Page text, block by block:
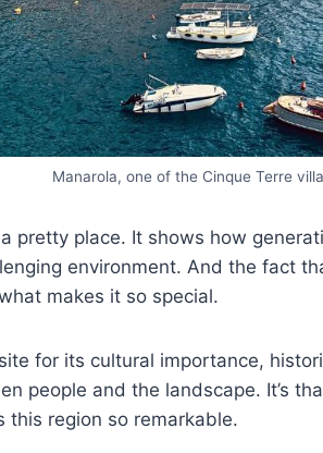
Manarola, one of the Cinque Terre
pretty place. It shows how
environment. And the fact
makes it so special.
for its cultural importance,
people and the landscape. It’s
this region so remarkable.